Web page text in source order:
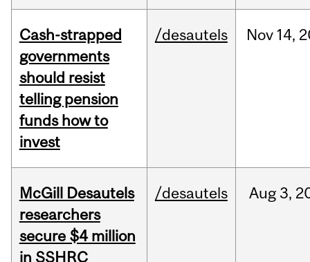
Cash-strapped
governments
should resist
telling pension
funds how to
invest
/desautels Nov 14,
McGill Desautels
researchers
secure $4 million
in SSHRC
/desautels Aug3,